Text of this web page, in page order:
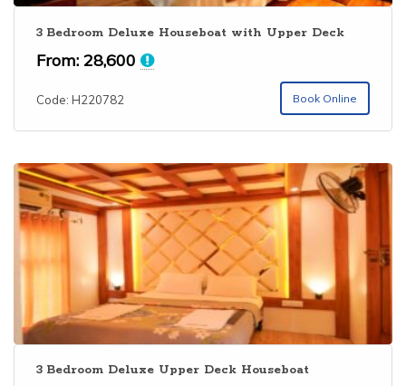
3 Bedroom Deluxe Houseboat with Upper Deck
From:28,600
Code: H220782 Book Online
3 Bedroom Deluxe Upper Deck Houseboat